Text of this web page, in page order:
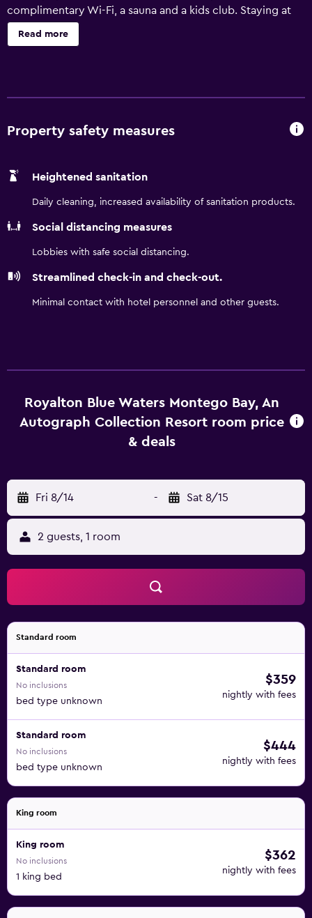
complimentary Wi-Fi, a sauna and a kids club. Staying at
the hotel is fun for the whole family, as kids will love the
playground and adults can plan sightseeing trips with the
They are also equipped with a hair dryer and a mini bar.
are situated an easy drive from the property.
Read more
Property safety measures
Heightened sanitation
Daily cleaning, increased availability of sanitation products.
Social distancing measures
Lobbies with safe social distancing.
Streamlined check-in and check-out.
Minimal contact with hotel personnel and other guests.
Royalton Blue Waters Montego Bay, An
Autograph Collection Resort room price
& deals
Fri 8/14 - Sat 8/15
2 guests, 1 room
Standard room
Standard room
No inclusions
bed type unknown
$359
nightly with fees
Standard room
No inclusions
bed type unknown
$444
nightly with fees
King room
King room
No inclusions
1 king bed
$362
nightly with fees